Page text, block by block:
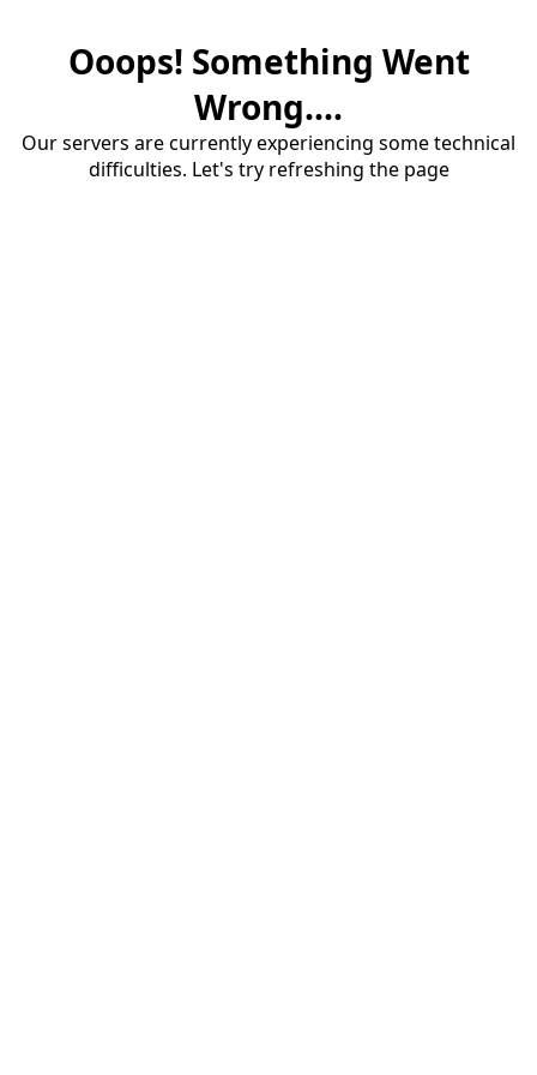
Ooops! Something Went
Wrong....
Our servers are currently experiencing some technical
difficulties. Let's try refreshing the page